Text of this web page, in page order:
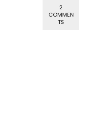
2
COMMEN
TS